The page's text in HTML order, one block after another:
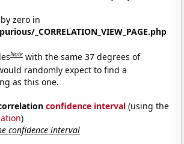
zero in
_CORRELATION_VIEW_PAGE.php
Note with the same 37 degrees of
randomly expect to find a
as this one.
confidence interval (using the
)
confidence interval